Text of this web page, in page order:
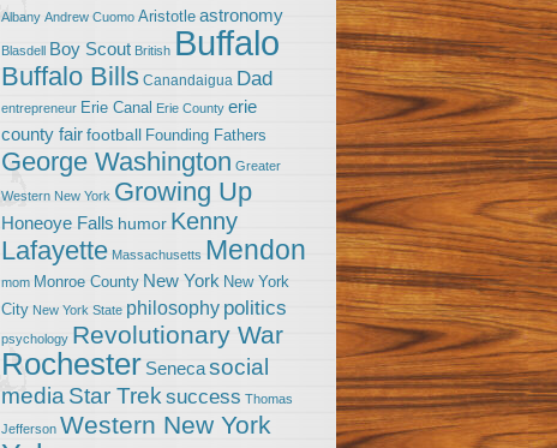
Albany Andrew Cuomo Aristotle astronomy
Blasdell Boy Scout British Buffalo
Buffalo Bills Canandaigua Dad
entrepreneur Erie Canal Erie County erie
county fairfootball Founding Fathers
George Washington Greater
Western New York Growing Up
Honeoye Falls humor Kenny
Lafayette Massachusetts Mendon
mom Monroe County New York New York
City New York State philosophy politics
psychology Revolutionary War
Rochester Senecasocial
media Star Trek success Thomas
Jefferson Western New York